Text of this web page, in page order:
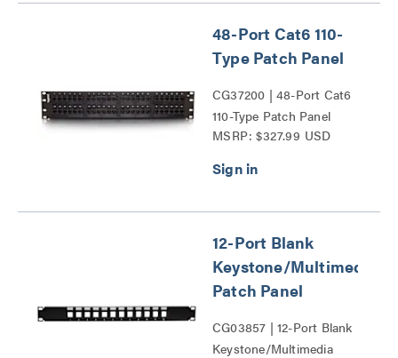
48-Port Cat6 110-
Type Patch Panel
CG37200 | 48-Port Cat6
110-Type Patch Panel
Series
MSRP: $327.99 USD
12-Port Blank
Keystone/Multimedia
Patch Panel
CG03857 | 12-Port Blank
Keystone/Multimedia